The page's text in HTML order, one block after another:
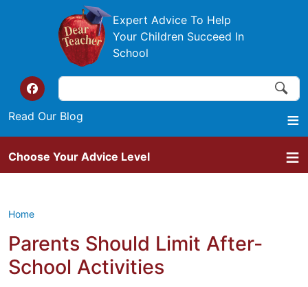
Skip to main content
Expert Advice To Help
Your Children Succeed In
School
Top of the website links
Read Our Blog
Search Search
Choose Your Advice Level
Home
Parents Should Limit After-
School Activities